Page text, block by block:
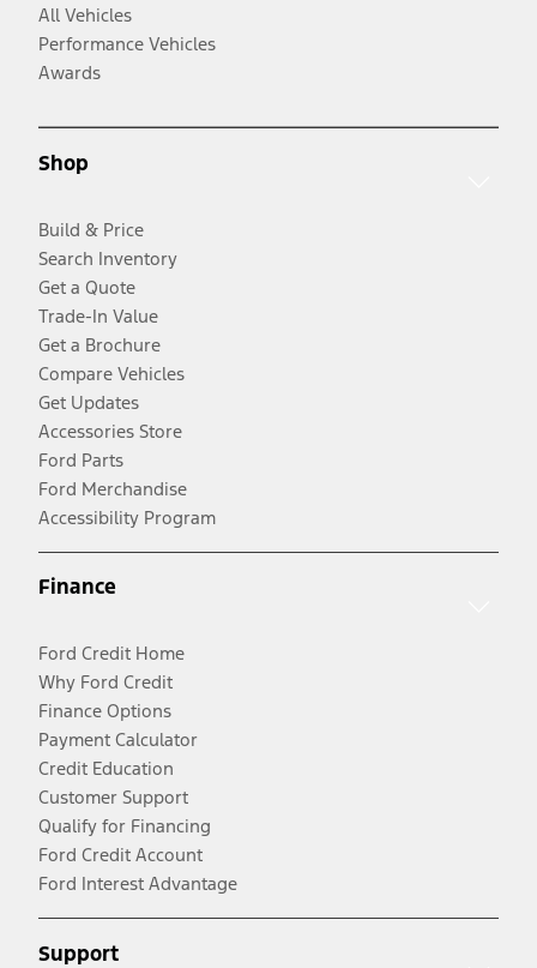
All Vehicles
Performance Vehicles
Awards
Shop
Build & Price
Search Inventory
Get a Quote
Trade-In Value
Get a Brochure
Compare Vehicles
Get Updates
Accessories Store
Ford Parts
Ford Merchandise
Accessibility Program
Finance
Ford Credit Home
Why Ford Credit
Finance Options
Payment Calculator
Credit Education
Customer Support
Qualify for Financing
Ford Credit Account
Ford Interest Advantage
Support